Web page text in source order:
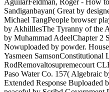
Sandiganbayan( Great by
Michael TangPeople browser
by AkhilllesThe Tyranny of the
by Muhammad AdeelChapter 2
Nowuploaded by powder.
Yasmeen SamsonConstitutional
RodRemovaltosupremecourt
Paso Water Co. 157( Algebraic
Extended Response Buploaded